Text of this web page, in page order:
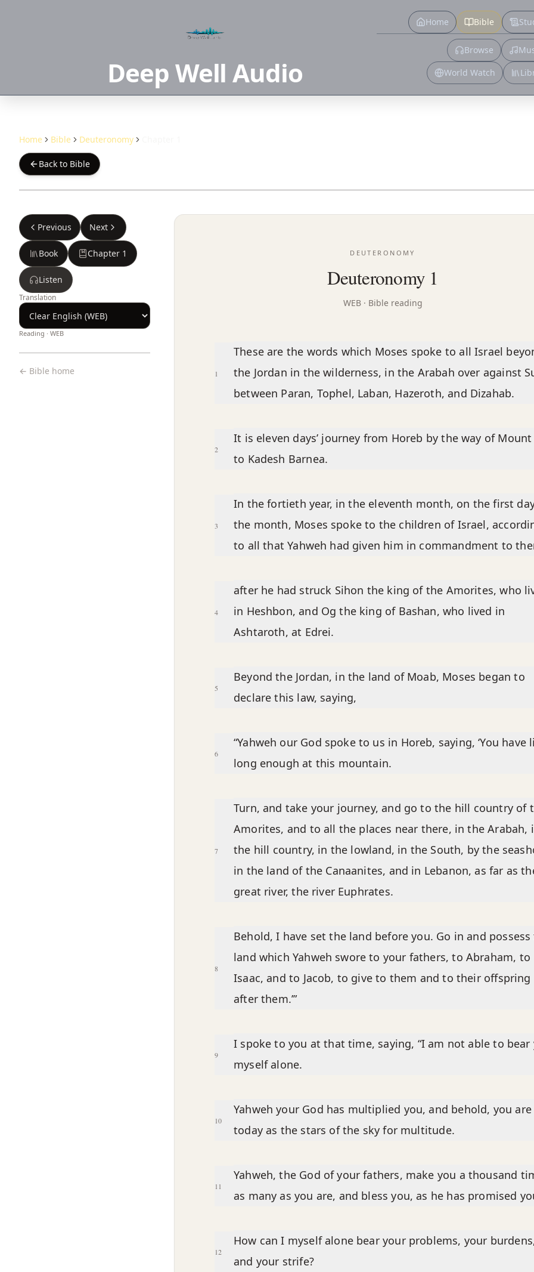
Deep Well Audio
Home Bible
Browse
World Watch
Home Bible Deuteronomy
Back to Bible
DEUTERONOMY
Deuteronomy 1
WEB· Bible reading
Chapter text
1
These are the words which Moses spoke to all Israel
the Jordan in the wilderness, in the Arabah over against
between Paran, Tophel, Laban, Hazeroth, and Dizahab.
2
It is eleven days’ journey from Horeb by the way of Mount
to Kadesh Barnea.
3
In the fortieth year, in the eleventh month, on the first
the month, Moses spoke to the children of Israel,
to all that Yahweh had given him in commandment to
4
after he had struck Sihon the king of the Amorites, who
in Heshbon, and Og the king of Bashan, who lived in
Ashtaroth, at Edrei.
5
Beyond the Jordan, in the land of Moab, Moses began to
declare this law, saying,
6
“Yahweh our God spoke to us in Horeb, saying, ‘You have
long enough at this mountain.
7
Turn, and take your journey, and go to the hill country of
Amorites, and to all the places near there, in the Arabah,
the hill country, in the lowland, in the South, by the
in the land of the Canaanites, and in Lebanon, as far as
great river, the river Euphrates.
8
Behold, I have set the land before you. Go in and
land which Yahweh swore to your fathers, to Abraham, to
Isaac, and to Jacob, to give to them and to their offspring
after them.’”
9
I spoke to you at that time, saying, “I am not able to bear
myself alone.
10
Yahweh your God has multiplied you, and behold, you are
today as the stars of the sky for multitude.
11
Yahweh, the God of your fathers, make you a thousand
as many as you are, and bless you, as he has promised
12
How can I myself alone bear your problems, your
and your strife?
Previous Next
Book Chapter 1
Listen
Translation
Reading · WEB
← Bible home